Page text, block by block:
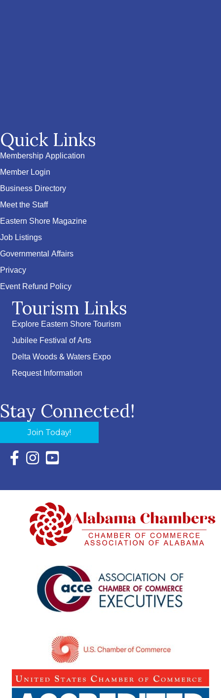
Quick Links
Membership Application
Member Login
Business Directory
Meet the Staff
Eastern Shore Magazine
Job Listings
Governmental Affairs
Privacy
Event Refund Policy
Tourism Links
Explore Eastern Shore Tourism
Jubilee Festival of Arts
Delta Woods & Waters Expo
Request Information
Stay Connected!
Join Today!
Facebook Icon with link to Eastern Shore Chamber
Instagram Icon with link to Eastern Shore Chamber
YouTube Icon with link to Eastern Shore